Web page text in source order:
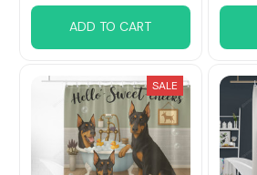
ADD TO CART
SALE